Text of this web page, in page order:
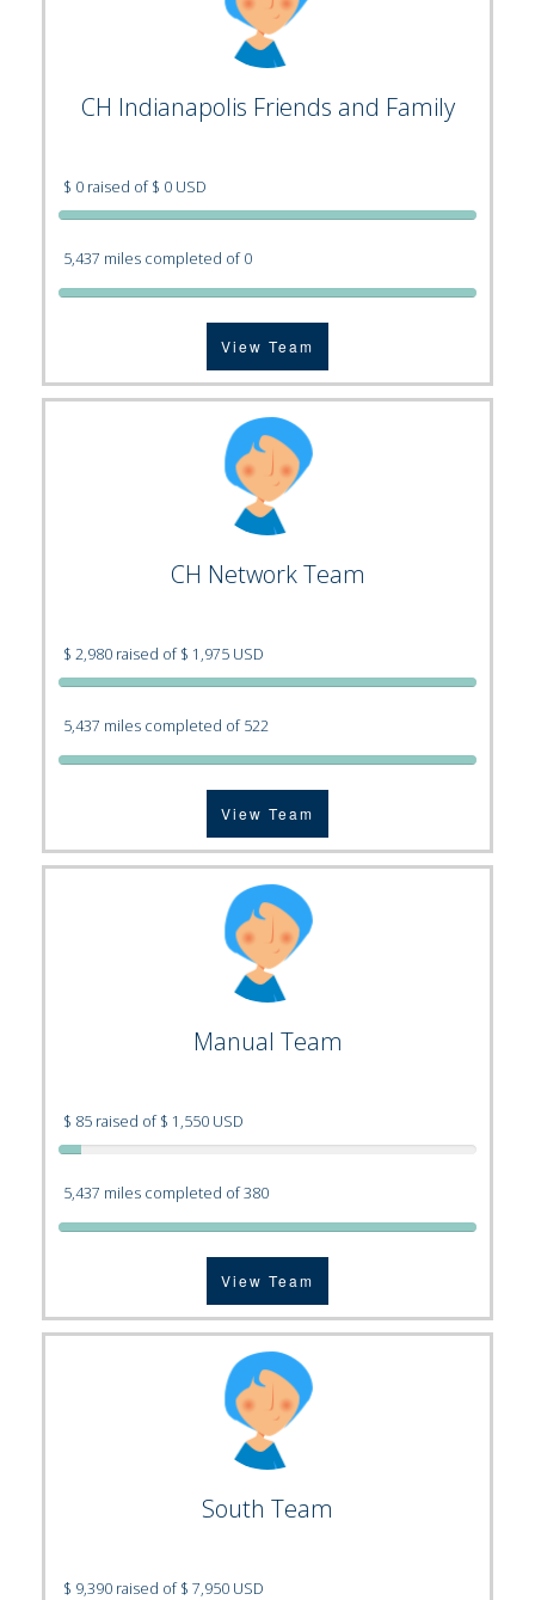
CH Indianapolis Friends and Family
$ 0 raised of $ 0 USD
5,437 miles completed of 0
View Team
CH Network Team
$ 2,980 raised of $ 1,975 USD
5,437 miles completed of 522
View Team
Manual Team
$ 85 raised of $ 1,550 USD
5,437 miles completed of 380
View Team
South Team
$ 9,390 raised of $ 7,950 USD